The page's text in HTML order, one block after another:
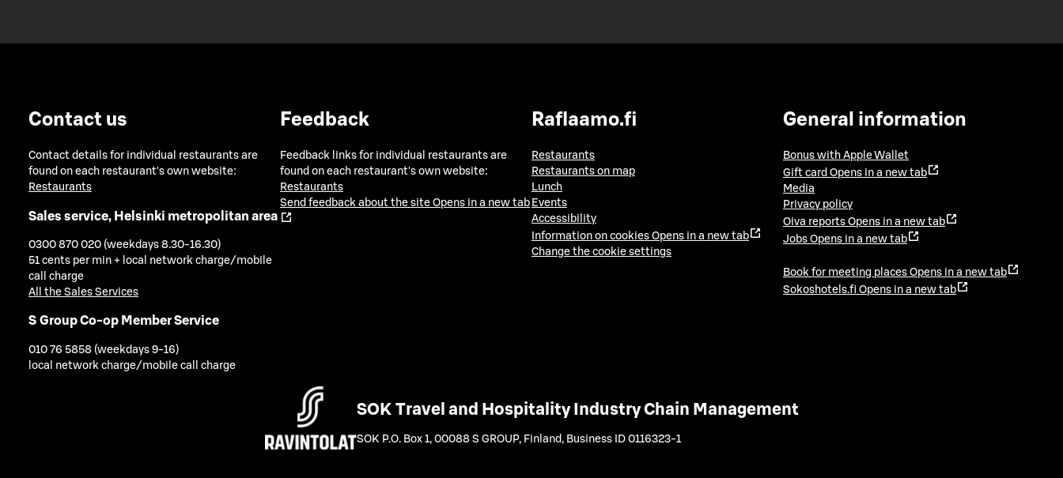
Contact us
Contact details for individual restaurants are
found on each restaurant's own website:
Restaurants
Sales service, Helsinki metropolitan area
0300 870 020 (weekdays 8.30-16.30)
51 cents per min + local network charge/mobile
call charge
All the Sales Services
S Group Co-op Member Service
010 76 5858 (weekdays 9-16)
local network charge/mobile call charge
Feedback
Feedback links for individual restaurants are
found on each restaurant's own website:
Restaurants
Send feedback about the site Opens in a new tab
Raflaamo.fi
Restaurants
Restaurants on map
Lunch
Events
Accessibility
Information on cookies Opens in a new tab
Change the cookie settings
General information
Bonus with Apple Wallet
Gift card Opens in a new tab
Media
Privacy policy
Oiva reports Opens in a new tab
Jobs Opens in a new tab
Book for meeting places Opens in a new tab
Sokoshotels.fi Opens in a new tab
SOK Travel and Hospitality Industry Chain Management
SOK P.O. Box 1, 00088 S GROUP, Finland , Business ID 0116323-1